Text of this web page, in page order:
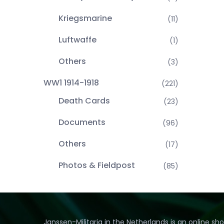
Kriegsmarine (11)
Luftwaffe (1)
Others (3)
WW1 1914-1918 (221)
Death Cards (23)
Documents (96)
Others (17)
Photos & Fieldpost (85)
Janssen-Militaria in the Netherlands is an online